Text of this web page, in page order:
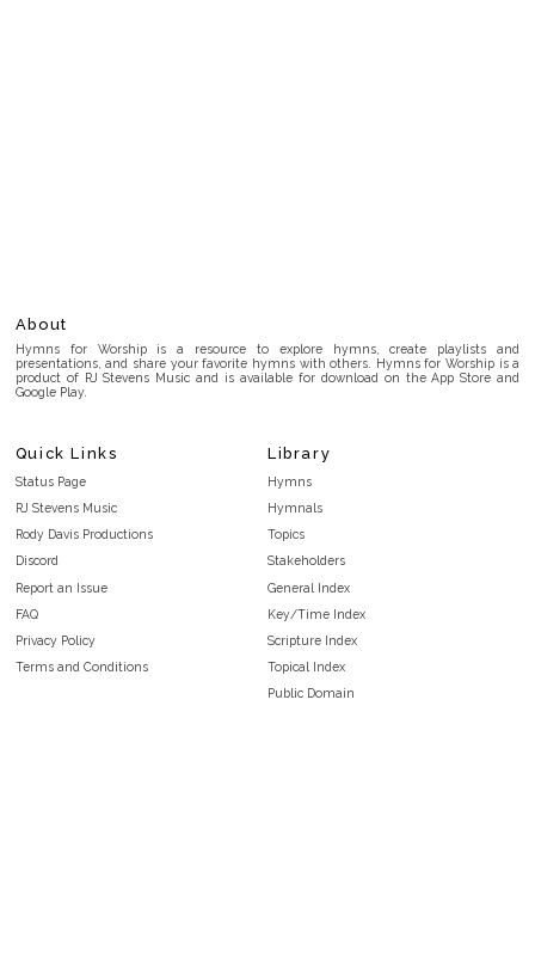
About
Hymns for Worship is a resource to explore hymns, create playlists and
presentations, and share your favorite hymns with others. Hymns for Worship is a
product of RJ Stevens Music and is available for download on the App Store and
Google Play.
Quick Links
Status Page
RJ Stevens Music
Rody Davis Productions
Discord
Report an Issue
FAQ
Privacy Policy
Terms and Conditions
Library
Hymns
Hymnals
Topics
Stakeholders
General Index
Key/Time Index
Scripture Index
Topical Index
Public Domain